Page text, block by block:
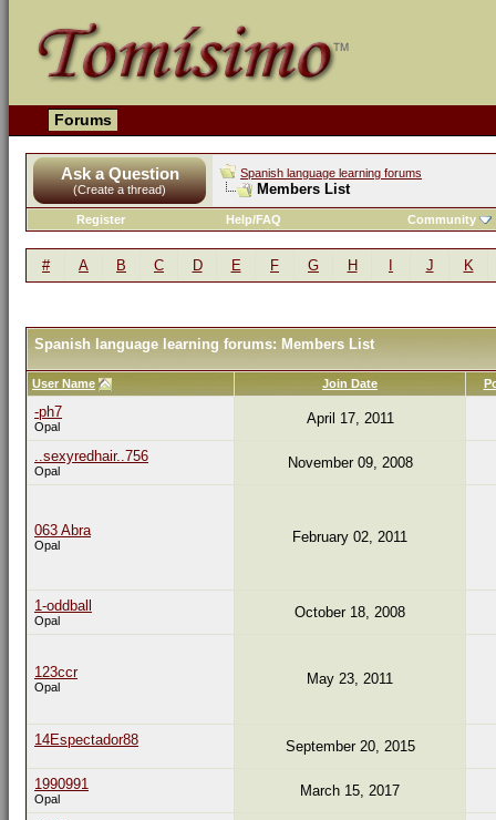
Forums
Ask a Question
(Create a thread)
Spanish language learning forums
Members List
Register Help/FAQ Community
# A B C D E F G H J K
Spanish language learning forums: Members List
User Name Join Date
-ph7
Opal April 17, 2011
..sexyredhair..756
Opal November 09, 2008
063 Abra
Opal February 02, 2011
1-oddball
Opal October 18, 2008
123ccr
Opal May 23, 2011
14Espectador88 September 20, 2015
1990991
Opal March 15, 2017